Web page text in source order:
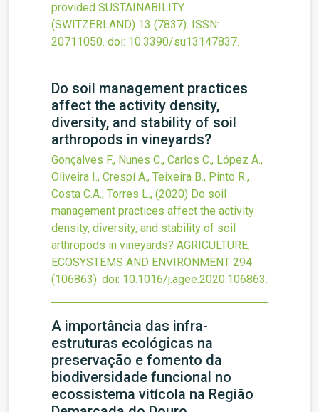
provided SUSTAINABILITY
(SWITZERLAND) 13 (7837). ISSN:
20711050. doi: 10.3390/su13147837.
Do soil management practices
affect the activity density,
diversity, and stability of soil
arthropods in vineyards?
Gonçalves F., Nunes C., Carlos C., López Á.,
Oliveira I., Crespí A., Teixeira B., Pinto R.,
Costa C.A., Torres L., (2020) Do soil
management practices affect the activity
density, diversity, and stability of soil
arthropods in vineyards? AGRICULTURE,
ECOSYSTEMS AND ENVIRONMENT 294
(106863). doi: 10.1016/j.agee.2020.106863.
A importância das infra-
estruturas ecológicas na
preservação e fomento da
biodiversidade funcional no
ecossistema vitícola na Região